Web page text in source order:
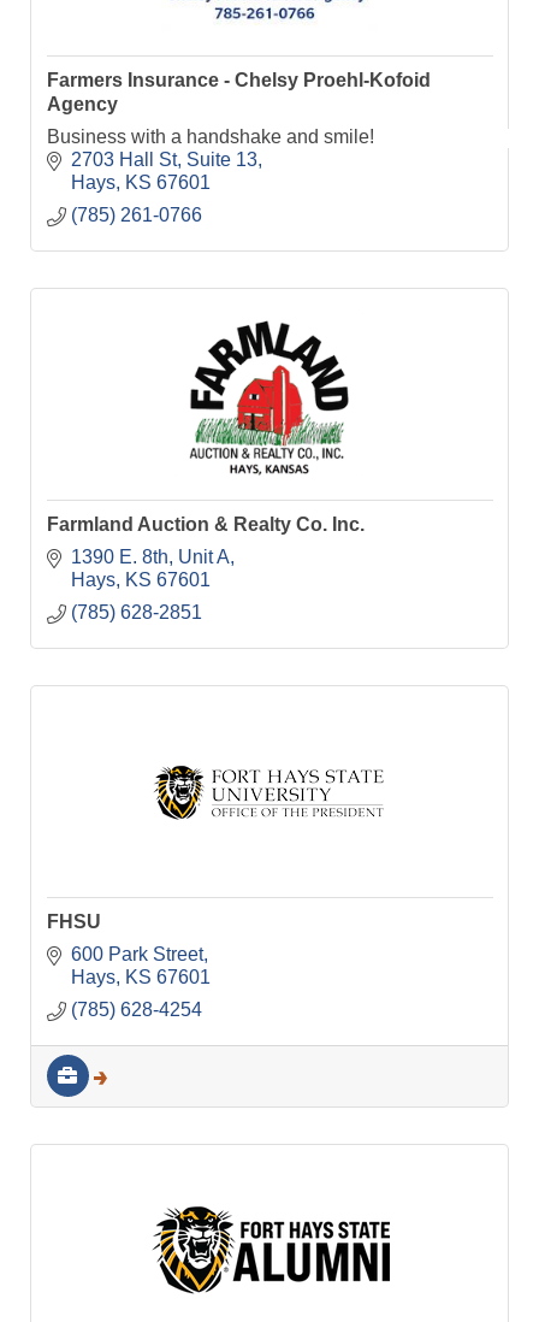
Farmers Insurance - Chelsy Proehl-Kofoid
Agency
Business with a handshake and smile!
2703 Hall St Suite 13
Hays
KS 67601
(785) 261-0766
Farmland Auction & Realty Co. Inc.
1390 E. 8th, Unit A
Hays
KS 67601
(785) 628-2851
FHSU
600 Park Street
Hays
KS 67601
(785) 628-4254